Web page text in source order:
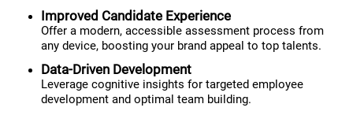
Improved Candidate Experience
Offer a modern, accessible assessment process from
any device, boosting your brand appeal to top talents.
Data-Driven Development
Leverage cognitive insights for targeted employee
development and optimal team building.